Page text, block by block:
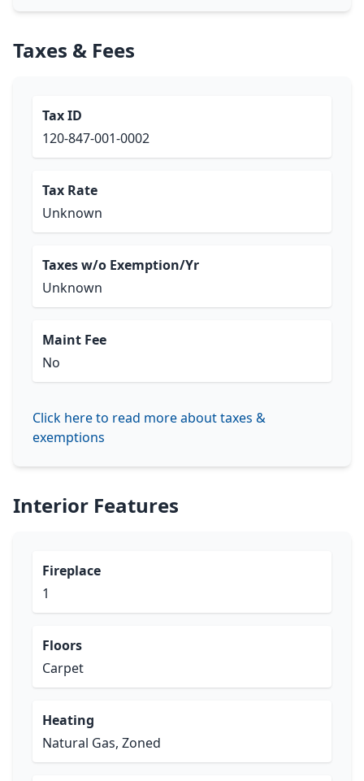
Taxes & Fees
Tax ID
120-847-001-0002
Tax Rate
Unknown
Taxes w/o Exemption/Yr
Unknown
Maint Fee
No
Click here to read more about taxes &
exemptions
Interior Features
Fireplace
1
Floors
Carpet
Heating
Natural Gas, Zoned